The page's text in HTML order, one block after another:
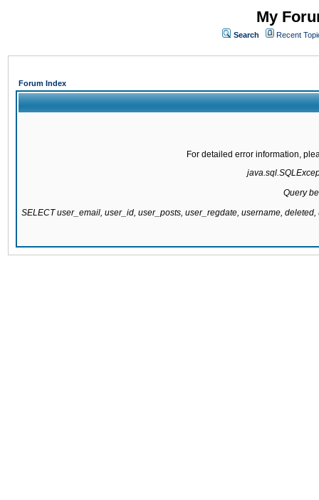
My
Search Recent
Forum Index
For detailed error information,
Query
SELECT user_email, user_id, user_posts, user_regdate, username,